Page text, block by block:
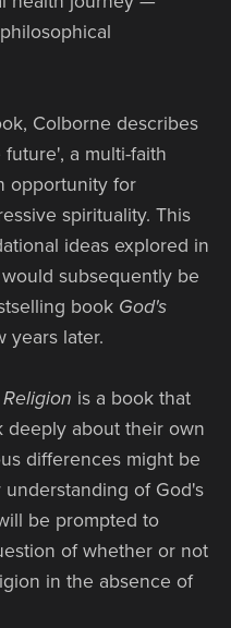
Colborne describes
a multi-faith
opportunity for
spirituality. This
ideas explored in
subsequently be
book God's
years later.
is a book that
deeply about their own
differences might be
of God's
be prompted to
of whether or not
in the absence of